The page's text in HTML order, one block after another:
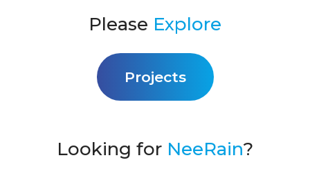
Please Explore
Projects
Looking for NeeRain?